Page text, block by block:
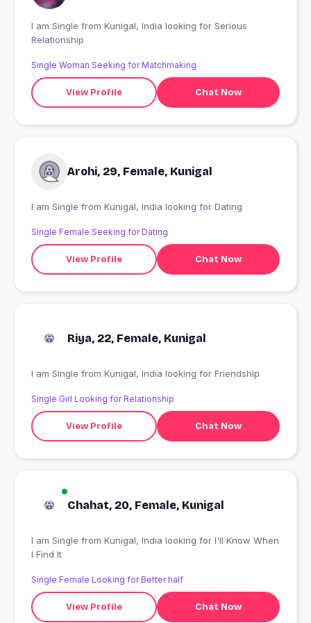
I am Single from Kunigal, India looking for Serious
Relationship
Single Woman Seeking for Matchmaking
View Profile Chat Now
Arohi, 29, Female, Kunigal
I am Single from Kunigal, India looking for Dating
Single Female Seeking for Dating
View Profile Chat Now
Riya, 22, Female, Kunigal
I am Single from Kunigal, India looking for Friendship
Single Girl Looking for Relationship
View Profile Chat Now
Chahat, 20, Female, Kunigal
I am Single from Kunigal, India looking for I'll Know When
I Find It
Single Female Looking for Better half
View Profile Chat Now